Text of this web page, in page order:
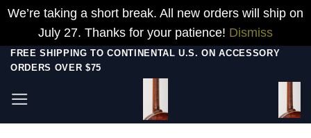
We’re taking a short break. All new orders will ship on
July 27. Thanks for your patience! Dismiss
Skip
content
FREE SHIPPING TO CONTINENTAL U.S. ON ACCESSORY
ORDERS OVER $75